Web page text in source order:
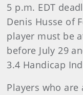
5 p.m. EDT
Denis Husse of
player must be
before July 29
3.4 Handicap
Players who